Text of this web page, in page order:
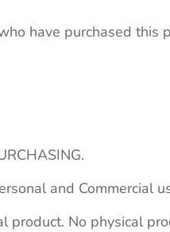
have purchased this
and Commercial
product. No physical